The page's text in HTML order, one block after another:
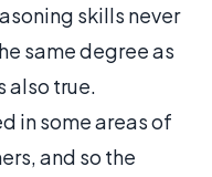
skills never
same degree as
also true.
in some areas of
and so the